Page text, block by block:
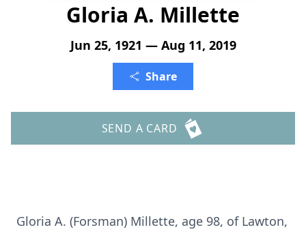
Gloria A. Millette
Jun 25, 1921 — Aug 11, 2019
Share
SEND A CARD
Gloria A. (Forsman) Millette, age 98, of Lawton,